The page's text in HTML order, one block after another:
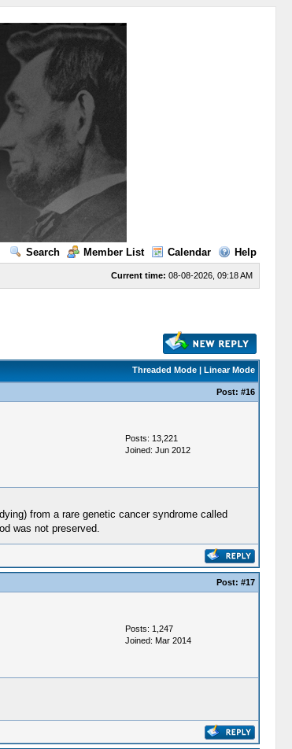
Search Member List Calendar Help
Current time: 08-08-2026, 09:18 AM
Threaded Mode| Linear Mode
Post: #16
Posts: 13,221
Joined: Jun 2012
from a rare genetic cancer syndrome called
was not preserved.
Post: #17
Posts: 1,247
Joined: Mar 2014